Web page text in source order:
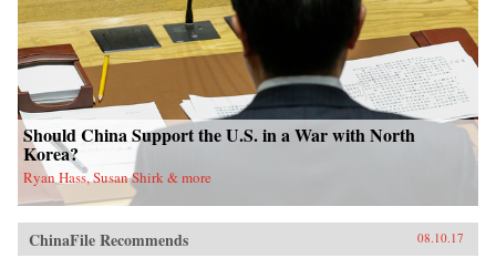
Should China Support the U.S. in a War with North
Korea?
Ryan Hass, Susan Shirk & more
ChinaFile Recommends 08.10.17